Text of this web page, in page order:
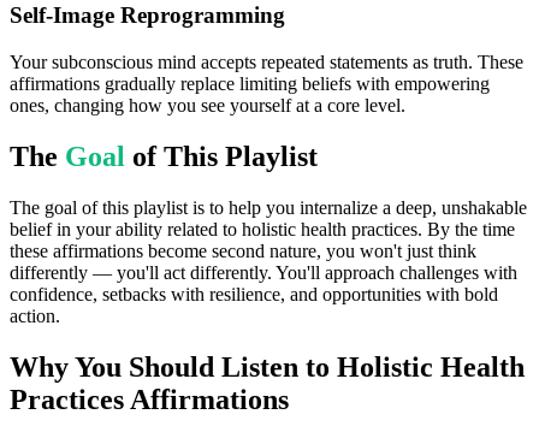
Self-Image Reprogramming
Your subconscious mind accepts repeated statements as truth. These
affirmations gradually replace limiting beliefs with empowering
ones, changing how you see yourself at a core level.
The Goal of This Playlist
The goal of this playlist is to help you internalize a deep, unshakable
belief in your ability related to holistic health practices. By the time
these affirmations become second nature, you won't just think
differently — you'll act differently. You'll approach challenges with
confidence, setbacks with resilience, and opportunities with bold
action.
Why You Should Listen to Holistic Health
Practices Affirmations